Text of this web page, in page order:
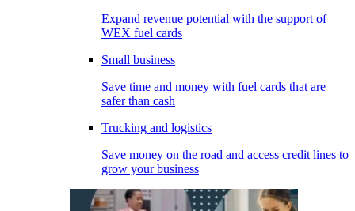
Expand revenue potential with the support of
WEX fuel cards
Small business
Save time and money with fuel cards that are
safer than cash
Trucking and logistics
Save money on the road and access credit lines to
grow your business